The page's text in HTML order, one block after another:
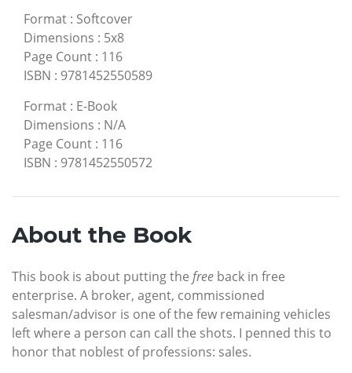
Format : Softcover
Dimensions : 5x8
Page Count : 116
ISBN : 9781452550589
Format : E-Book
Dimensions : N/A
Page Count : 116
ISBN : 9781452550572
About the Book
This book is about putting the free back in free
enterprise. A broker, agent, commissioned
salesman/advisor is one of the few remaining vehicles
left where a person can call the shots. I penned this to
honor that noblest of professions: sales.